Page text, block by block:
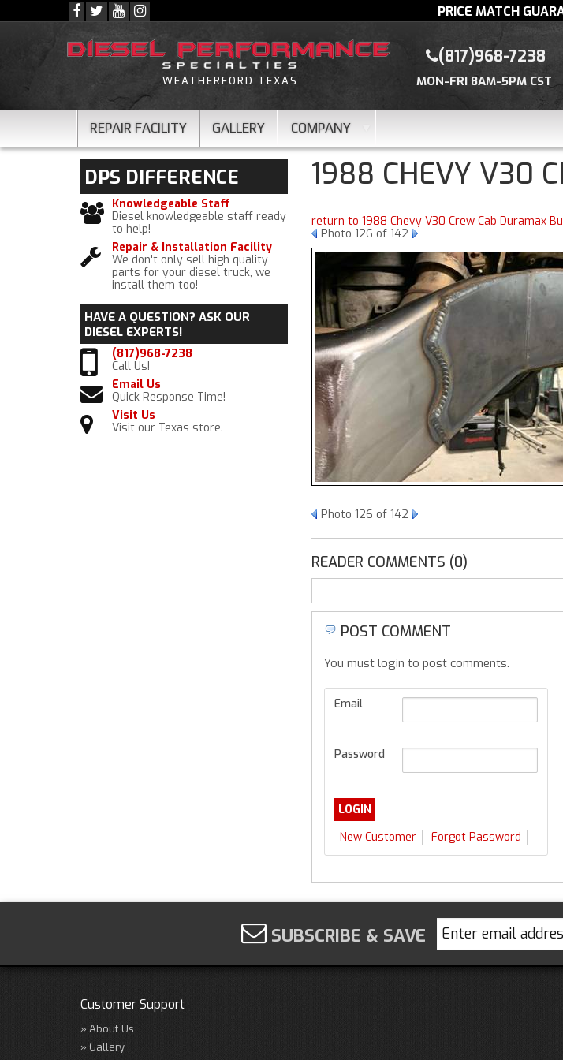
WEATHERFORD TEXAS
(817)968-7238
MON-FRI 8AM-5PM CST
PRICE MATCH
REPAIR FACILITY GALLERY COMPANY
1988 CHEVY V30
return to 1988 Chevy V30 Crew Cab Duramax
Photo 126 of 142
Photo 126 of 142
READER COMMENTS (0)
POST COMMENT
You must login to post comments.
Email
Password
New Customer Forgot Password
DPS DIFFERENCE
Knowledgeable Staff
Diesel knowledgeable staff ready
to help!
Repair & Installation Facility
We don't only sell high quality
parts for your diesel truck, we
install them too!
HAVE A QUESTION? ASK OUR
DIESEL EXPERTS!
(817)968-7238
Call Us!
Email Us
Quick Response Time!
Visit Us
Visit our Texas store.
SUBSCRIBE & SAVE
Customer Support
About Us
Gallery